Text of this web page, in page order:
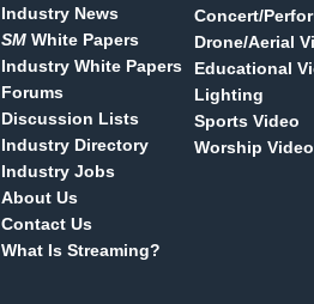
Industry News
SM White Papers
Industry White Papers
Forums
Discussion Lists
Industry Directory
Industry Jobs
About Us
Contact Us
What Is Streaming?
Concert/
Drone/Aerial
Educational
Lighting
Sports Video
Worship Video